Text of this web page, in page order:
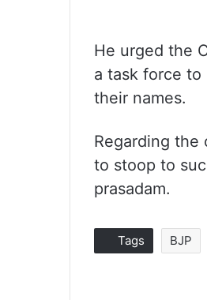
He urged the
a task force
their names.
Regarding
to stoop to
prasadam.
Tags BJP